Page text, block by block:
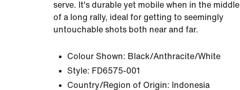
serve. It's durable yet mobile when in the middle
of a long rally, ideal for getting to seemingly
untouchable shots both near and far.
Colour Shown: Black/Anthracite/White
Style: FD6575-001
Country/Region of Origin: Indonesia